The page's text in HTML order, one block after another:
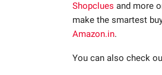
Shopclues and more
make the smartest
Amazon.in.
You can also check